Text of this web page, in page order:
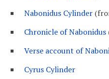
Nabonidus Cylinder
Chronicle of Nabonidus
Verse account of
Cyrus Cylinder